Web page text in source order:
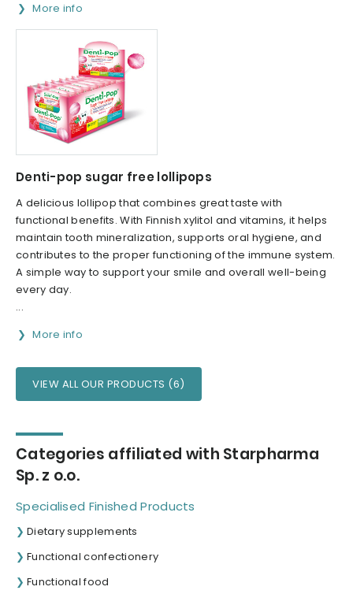
More info
Denti-pop sugar free lollipops
A delicious lollipop that combines great taste with
functional benefits. With Finnish xylitol and vitamins, it helps
maintain tooth mineralization, supports oral hygiene, and
contributes to the proper functioning of the immune system.
A simple way to support your smile and overall well-being
every day.
...
More info
VIEW ALL OUR PRODUCTS (6)
Categories affiliated with Starpharma
Sp. z o.o.
Specialised Finished Products
Dietary supplements
Functional confectionery
Functional food